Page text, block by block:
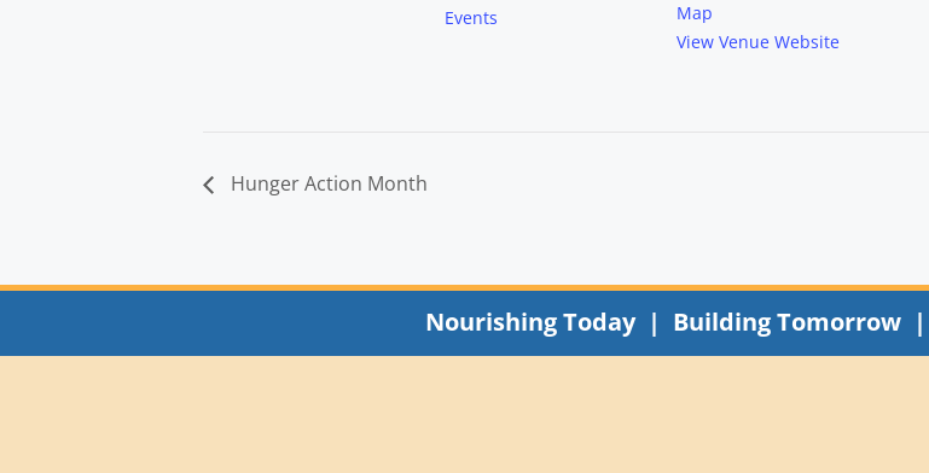
Events
Map
View Venue Website
Hunger Action Month
Nourishing Today | Building Tomorrow |